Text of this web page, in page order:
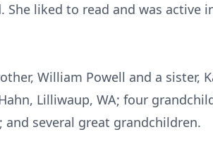
liked to read and was active
William Powell and a sister,
Lilliwaup, WA; four
and several great grandchildren.